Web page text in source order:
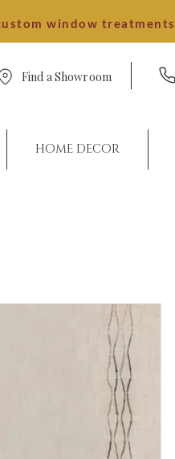
window
Find a Showroom
HOME DECOR